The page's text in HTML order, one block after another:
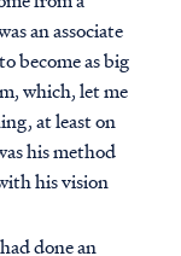
an associate
become as big
which, let me
at least on
his method
his vision
done an